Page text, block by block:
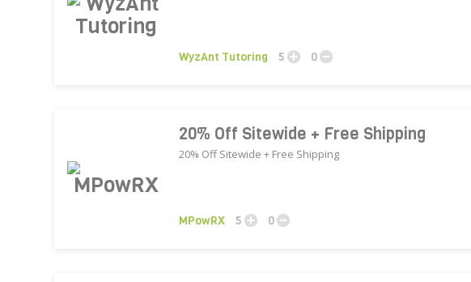
WyzAnt Tutoring 5 0
20% Off Sitewide + Free Shipping
20% Off Sitewide + Free Shipping
MPowRX 5 0